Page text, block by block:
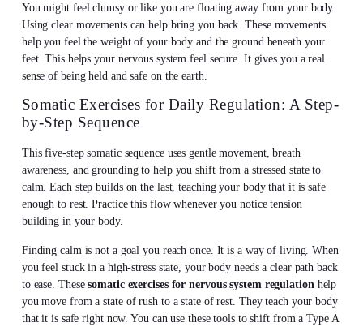
You might feel clumsy or like you are floating away from your body.
Using clear movements can help bring you back. These movements
help you feel the weight of your body and the ground beneath your
feet. This helps your nervous system feel secure. It gives you a real
sense of being held and safe on the earth.
Somatic Exercises for Daily Regulation: A Step-
by-Step Sequence
This five-step somatic sequence uses gentle movement, breath
awareness, and grounding to help you shift from a stressed state to
calm. Each step builds on the last, teaching your body that it is safe
enough to rest. Practice this flow whenever you notice tension
building in your body.
Finding calm is not a goal you reach once. It is a way of living. When
you feel stuck in a high-stress state, your body needs a clear path back
to ease. Thesesomatic exercises for nervous system regulation help
you move from a state of rush to a state of rest. They teach your body
that it is safe right now. You can use these tools to shift from a Type A